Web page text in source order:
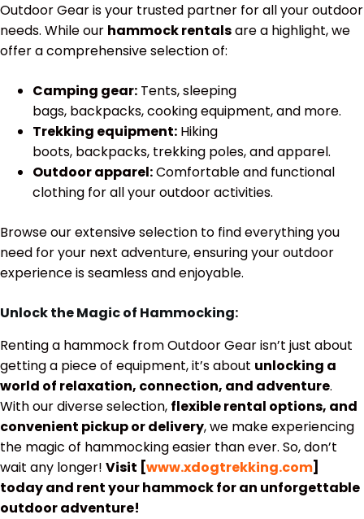
Outdoor Gear is your trusted partner for all your outdoor
needs. While our hammock rentalsare a highlight, we
offer a comprehensive selection of:
Camping gear: Tents, sleeping
bags, backpacks, cooking equipment, and more.
Trekking equipment: Hiking
boots, backpacks, trekking poles, and apparel.
Outdoor apparel:Comfortable and functional
clothing for all your outdoor activities.
Browse our extensive selection to find everything you
need for your next adventure, ensuring your outdoor
experience is seamless and enjoyable.
Unlock the Magic of Hammocking:
Renting a hammock from Outdoor Gear isn’t just about
getting a piece of equipment, it’s about unlocking a
world of relaxation, connection, and adventure.
With our diverse selection, flexible rental options, and
convenient pickup or delivery, we make experiencing
the magic of hammocking easier than ever. So, don’t
wait any longer! Visit [www.xdogtrekking.com]
today and rent your hammock for an unforgettable
outdoor adventure!